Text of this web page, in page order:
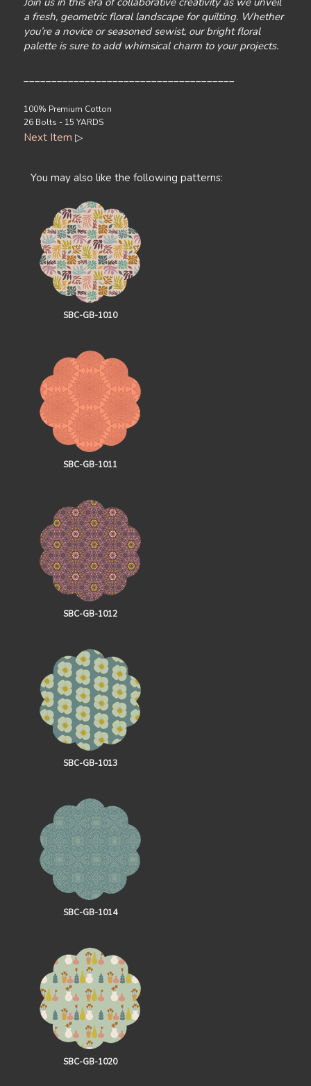
a fresh, geometric floral landscape for quilting. Whether
you’re a novice or seasoned sewist, our bright floral
palette is sure to add whimsical charm to your projects.
______________________________________
100% Premium Cotton
26 Bolts - 15 YARDS
Next Item ▷
You may also like the following patterns:
SBC-GB-1010
SBC-GB-1011
SBC-GB-1012
SBC-GB-1013
SBC-GB-1014
SBC-GB-1020